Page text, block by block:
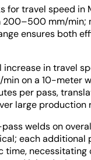
for travel speed in
200–500 mm/min;
ensures both
increase in travel
on a 10-meter
per pass,
large production
welds on
each additional
time, necessitating